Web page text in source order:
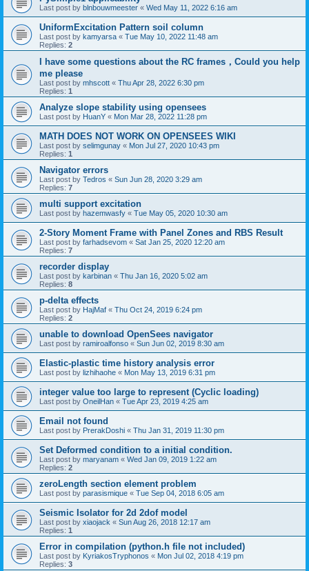
Last post by blnbouwmeester « Wed May 11, 2022 6:16 am
UniformExcitation Pattern soil column
Last post by kamyarsa « Tue May 10, 2022 11:48 am
Replies: 2
I have some questions about the RC frames，Could you help
me please
Last post by mhscott « Thu Apr 28, 2022 6:30 pm
Replies: 1
Analyze slope stability using opensees
Last post by HuanY « Mon Mar 28, 2022 11:28 pm
MATH DOES NOT WORK ON OPENSEES WIKI
Last post by selimgunay « Mon Jul 27, 2020 10:43 pm
Replies: 1
Navigator errors
Last post by Tedros « Sun Jun 28, 2020 3:29 am
Replies: 7
multi support excitation
Last post by hazemwasfy « Tue May 05, 2020 10:30 am
2-Story Moment Frame with Panel Zones and RBS Result
Last post by farhadsevom « Sat Jan 25, 2020 12:20 am
Replies: 7
recorder display
Last post by karbinan « Thu Jan 16, 2020 5:02 am
Replies: 8
p-delta effects
Last post by HajMaf « Thu Oct 24, 2019 6:24 pm
Replies: 2
unable to download OpenSees navigator
Last post by ramiroalfonso « Sun Jun 02, 2019 8:30 am
Elastic-plastic time history analysis error
Last post by lizhihaohe « Mon May 13, 2019 6:31 pm
integer value too large to represent (Cyclic loading)
Last post by OneilHan « Tue Apr 23, 2019 4:25 am
Email not found
Last post by PrerakDoshi « Thu Jan 31, 2019 11:30 pm
Set Deformed condition to a initial condition.
Last post by maryanam « Wed Jan 09, 2019 1:22 am
Replies: 2
zeroLength section element problem
Last post by parasismique « Tue Sep 04, 2018 6:05 am
Seismic Isolator for 2d 2dof model
Last post by xiaojack « Sun Aug 26, 2018 12:17 am
Replies: 1
Error in compilation (python.h file not included)
Last post by KyriakosTryphonos « Mon Jul 02, 2018 4:19 pm
Replies: 3